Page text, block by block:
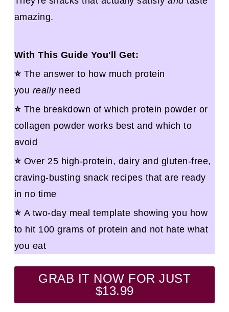
amazing.
With This Guide You'll Get:
⭐ The answer to how much protein
you reallyneed
⭐ The breakdown of which protein powder or
collagen powder works best and which to
avoid
⭐ Over 25 high-protein, dairy and gluten-free,
craving-busting snack recipes that are ready
in no time
⭐ A two-day meal template showing you how
to hit 100 grams of protein and not hate what
you eat
GRAB IT NOW FOR JUST
$13.99